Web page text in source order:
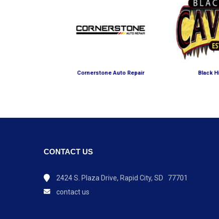
Cornerstone Auto Repair Black
CONTACT US
2424 S. Plaza Drive, Rapid City, SD 77701
contact us